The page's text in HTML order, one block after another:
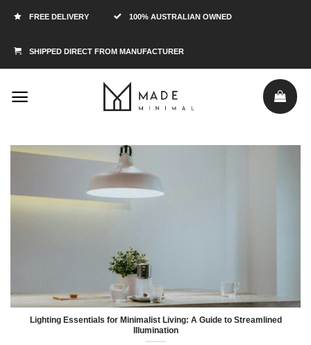
FREE DELIVERY 100% AUSTRALIAN OWNED
SHIPPED DIRECT FROM MANUFACTURER
Lighting Essentials for Minimalist Living: A Guide to Streamlined
Illumination